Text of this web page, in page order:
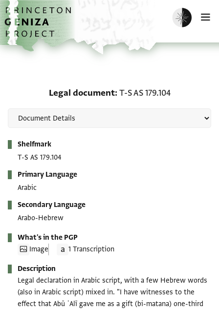
Skip to main content
home
Enable dark
Legal document T-S AS 179.104
Shelfmark
T-S AS 179.104
Primary Language
Arabic
Secondary Language
Arabo-Hebrew
What's in the PGP
Image
1 Transcription
Description
Legal declaration in Arabic script, with a few Hebrew words
(also in Arabic script) mixed in. "I have witnesses to the
effect that Abū ʿAlī gave me as a gift (bi-matana) one-third